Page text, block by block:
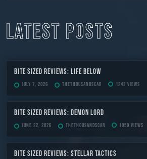
LATEST POSTS
Bite Sized Reviews: Life Below
July 7, 2026 TheThousandScar 1243 views
Bite Sized Reviews: Demon Lord
June 22, 2026 TheThousandScar 1059 views
Bite Sized Reviews: Stellar Tactics